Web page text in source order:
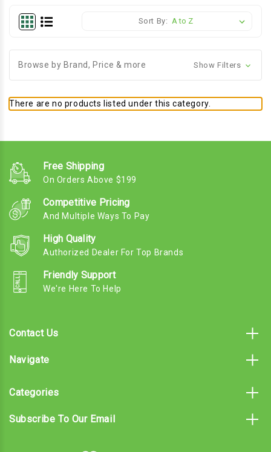
Sort By:
Browse by Brand, Price & more Show Filters
There are no products listed under this category.
Free Shipping
On Orders Above $199
Competitive Pricing
And Multiple Ways To Pay
High Quality
Authorized Dealer For Top Brands
Friendly Support
We're Here To Help
Contact Us
Navigate
Categories
Subscribe To Our Email